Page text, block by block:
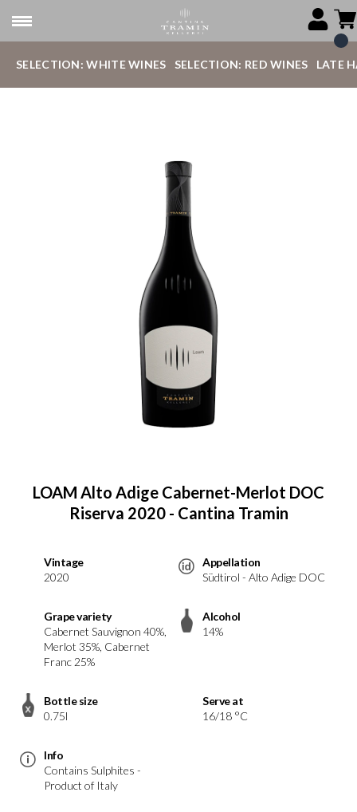
SELECTION: WHITE WINES SELECTION: RED WINES LATE
LOAM Alto Adige Cabernet-Merlot DOC
Riserva 2020 - Cantina Tramin
Vintage
2020
Appellation
Südtirol - Alto Adige DOC
Grape variety
Cabernet Sauvignon 40%,
Merlot 35%, Cabernet
Franc 25%
Alcohol
14%
Bottle size
0.75l
Serve at
16/18 °C
Info
Contains Sulphites -
Product of Italy